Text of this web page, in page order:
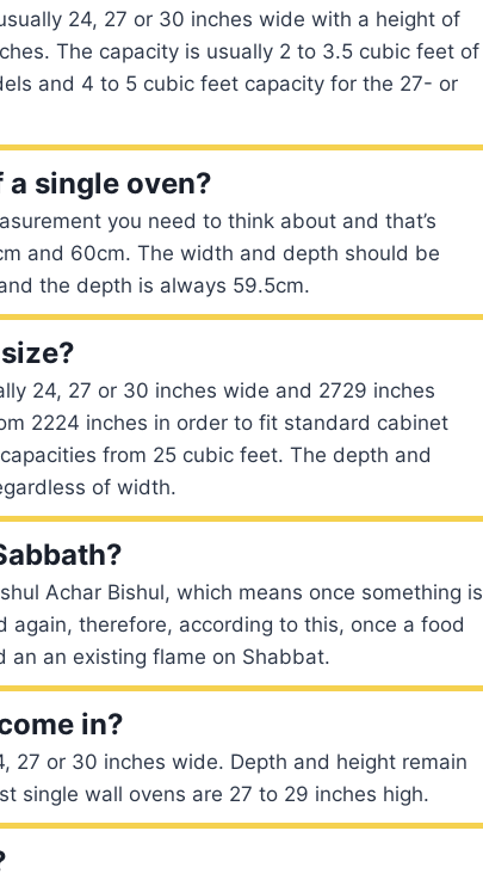
24, 27 or 30 inches wide with a height of
The capacity is usually 2 to 3.5 cubic feet of
and 4 to 5 cubic feet capacity for the 27- or
single oven?
you need to think about and that’s
and 60cm. The width and depth should be
the depth is always 59.5cm.
24, 27 or 30 inches wide and 2729 inches
2224 inches in order to fit standard cabinet
from 25 cubic feet. The depth and
of width.
Achar Bishul, which means once something is
therefore, according to this, once a food
an an existing flame on Shabbat.
in?
27 or 30 inches wide. Depth and height remain
single wall ovens are 27 to 29 inches high.